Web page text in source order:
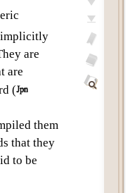
previous
next
last
add
glossary
off
implicitly
are
are
(
them
that they
to be